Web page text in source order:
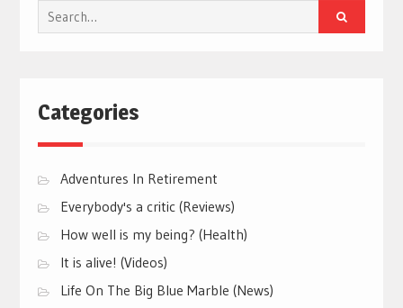
Search
for:
Categories
Adventures In Retirement
Everybody's a critic (Reviews)
How well is my being? (Health)
It is alive! (Videos)
Life On The Big Blue Marble (News)